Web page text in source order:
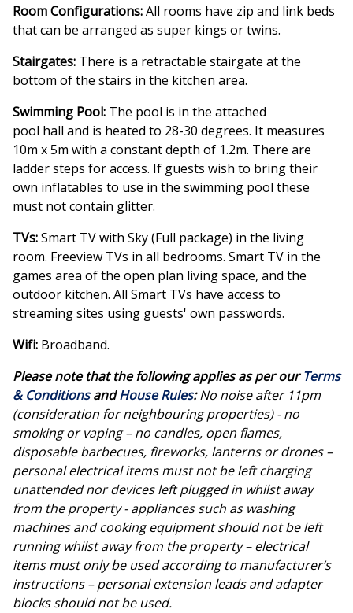
Room Configurations:All rooms have zip and link beds
that can be arranged as super kings or twins.
Stairgates: There is a retractable stairgate at the
bottom of the stairs in the kitchen area.
Swimming Pool: The pool is in the attached
pool hall and is heated to 28-30 degrees. It measures
10m x 5m with a constant depth of 1.2m. There are
ladder steps for access. If guests wish to bring their
own inflatables to use in the swimming pool these
must not contain glitter.
TVs:Smart TV with Sky (Full package) in the living
room. Freeview TVs in all bedrooms. Smart TV in the
games area of the open plan living space, and the
outdoor kitchen. All Smart TVs have access to
streaming sites using guests' own passwords.
Wifi: Broadband.
Please note that the following applies as per ourTerms
& ConditionsandHouse Rules:No noise after 11pm
(consideration for neighbouring properties) - no
smoking or vaping – no candles, open flames,
disposable barbecues, fireworks, lanterns or drones –
personal electrical items must not be left charging
unattended nor devices left plugged in whilst away
from the property - appliances such as washing
machines and cooking equipment should not be left
running whilst away from the property – electrical
items must only be used according to manufacturer’s
instructions – personal extension leads and adapter
blocks should not be used.